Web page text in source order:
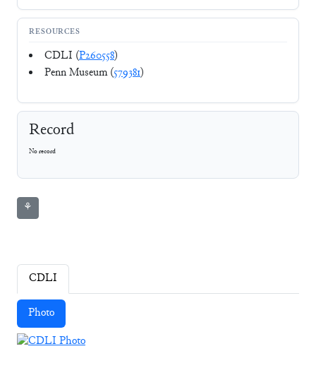
RESOURCES
CDLI (P260558)
Penn Museum (579381)
Record
No record
⚘
CDLI
Photo